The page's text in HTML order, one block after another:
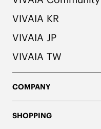
VIVAIA KR
VIVAIA JP
VIVAIA TW
COMPANY
SHOPPING